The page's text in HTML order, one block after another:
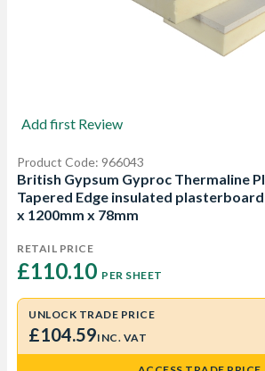
Add first Review
Product Code: 966043
British Gypsum Gyproc Thermaline
Tapered Edge insulated
x 1200mm x 78mm
RETAIL PRICE
£110.10 PER SHEET
UNLOCK TRADE PRICE
£104.59INC. VAT